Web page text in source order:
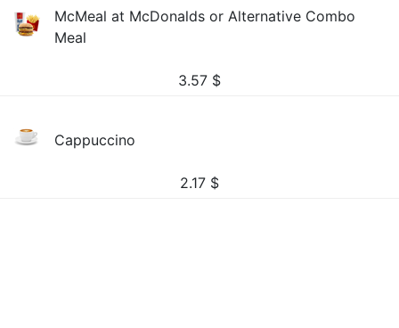
McMeal at McDonalds or Alternative Combo
Meal
3.57 $
Cappuccino
2.17 $